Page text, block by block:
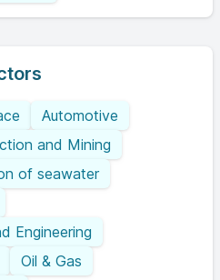
Automotive
and Mining
of seawater
Engineering
Oil & Gas